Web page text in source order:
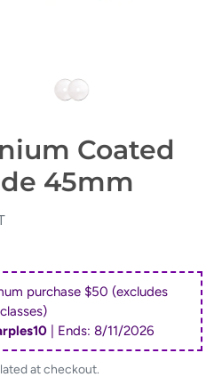
Coated
45mm
purchase $50 (excludes
classes)
| Ends: 8/11/2026
at checkout.